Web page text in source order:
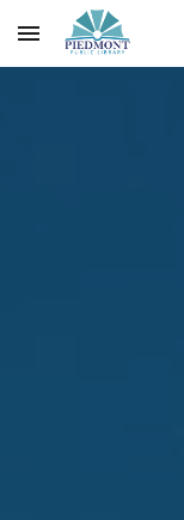
Skip to main content